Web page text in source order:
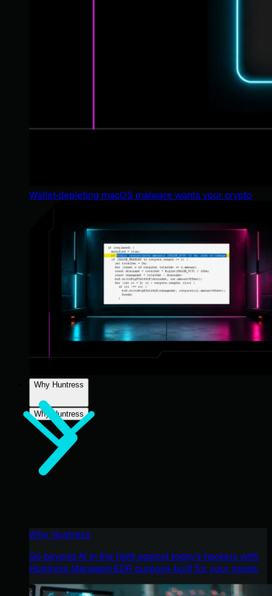
Wallet-depleting macOS malware wants your crypto
Why Huntress
Why Huntress
Why Huntress
Go beyond AI in the fight against today’s hackers with
Huntress Managed EDR purpose-built for your needs